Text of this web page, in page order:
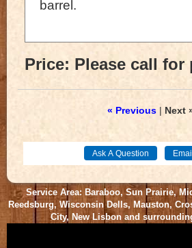
barrel.
Price: Please call for
« Previous| Next
Service Area: Baraboo, Sun Prairie,
Reedsburg, Wisconsin Dells, Mauston,
City, New Lisbon and